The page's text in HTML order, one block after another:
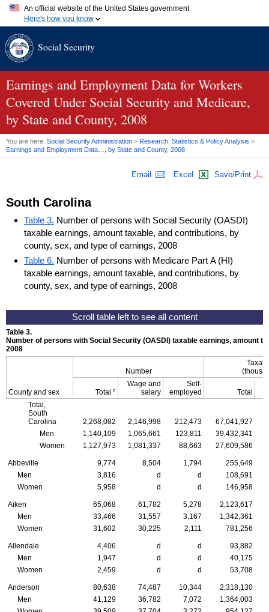
An official website of the United States government
Here's how you know
A.gov website belongs to an official government organization in
website. Share sensitive information only on official, secure
websites.
Social Security
Earnings and Employment Data for Workers
Covered Under Social Security and Medicare,
by State and County, 2008
You are here: Social Security Administration > Research, Statistics & Policy Analysis >
Earnings and Employment Data…, by State and County, 2008
Email Excel Save/Print
South Carolina
Table 3. Number of persons with Social Security (OASDI)
taxable earnings, amount taxable, and contributions, by
county, sex, and type of earnings, 2008
Table 6. Number of persons with Medicare Part A (HI)
taxable earnings, amount taxable, and contributions, by
county, sex, and type of earnings, 2008
Table 3.
Number of persons with Social Security (OASDI ) taxable earnings, amount
2008
County and sex
Number
Total c
Wage and
salary
Self-
employed
Total
Total,
South
Carolina
2,268,082 2,146,998 212,473 67,041,927
Men
1,140,109 1,065,661 123,811 39,432,341
Women
1,127,973 1,081,337 88,663 27,609,586
Abbeville 9,774 8,504 1,794
255,649
Men
3,816 d d
108,691
Women
5,958 d d 146,958
Aiken 65,068 61,782 5,278
2,123,617
Men
33,466 31,557 3,167
1,342,361
Women
31,602 30,225 2,111 781,256
Allendale 4,406 d d
93,882
Men
1,947 d d
40,175
Women
2,459 d d 53,708
Anderson 80,638 74,487 10,344
2,318,130
Men
41,129 36,782 7,072
1,364,003